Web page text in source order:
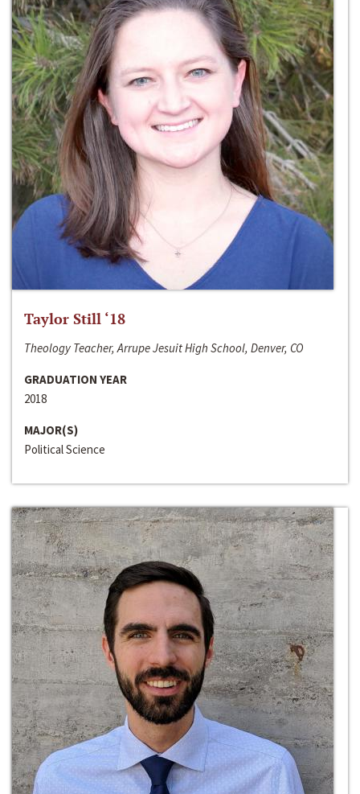
Taylor Still ‘18
Theology Teacher, Arrupe Jesuit High School, Denver, CO
GRADUATION YEAR
2018
MAJOR(S)
Political Science